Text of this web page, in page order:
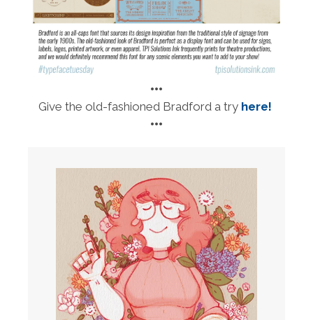
•••
Give the old-fashioned Bradford a try here!
•••